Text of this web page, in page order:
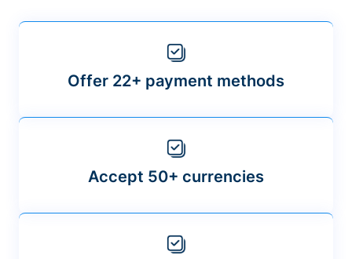
Offer 22+ payment methods
Accept 50+ currencies